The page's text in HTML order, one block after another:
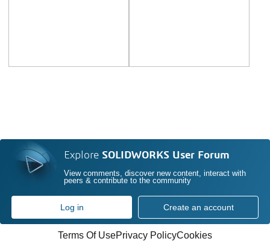
Explore SOLIDWORKS User Forum
View comments, discover new content, interact with
peers & contribute to the community
Log in Create an account
Terms Of UsePrivacy PolicyCookies